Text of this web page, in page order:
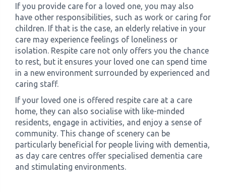
If you provide care for a loved one, you may also
have other responsibilities, such as work or caring for
children. If that is the case, an elderly relative in your
care may experience feelings of loneliness or
isolation. Respite care not only offers you the chance
to rest, but it ensures your loved one can spend time
in a new environment surrounded by experienced and
caring staff.
If your loved one is offered respite care at a care
home, they can also socialise with like-minded
residents, engage in activities, and enjoy a sense of
community. This change of scenery can be
particularly beneficial for people living with dementia,
as day care centres offer specialised dementia care
and stimulating environments.